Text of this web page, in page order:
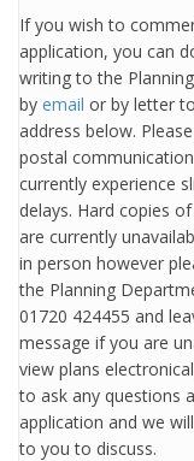
If you wish to
application, you can
writing to the
by email or by letter
address below.
postal
currently experience
delays. Hard copies
are currently
in person however
the Planning
01720 424455 and
message if you are
view plans
to ask any questions
application and we
to you to discuss.